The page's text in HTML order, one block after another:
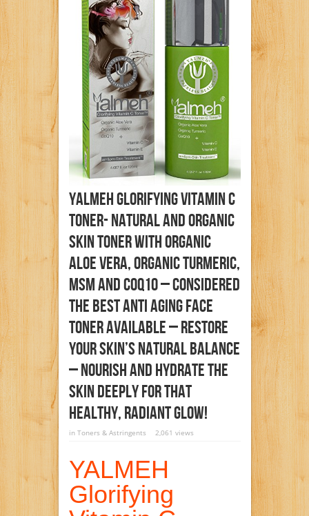
YALMEH Glorifying Vitamin C
Toner- Natural And Organic
Skin Toner With Organic
Aloe Vera, Organic Turmeric,
MSM And CoQ10 – Considered
The Best Anti Aging Face
Toner Available – Restore
Your Skin’s Natural Balance
– Nourish And Hydrate The
Skin Deeply For That
Healthy, Radiant Glow!
in Toners & Astringents 2,061 views
YALMEH
Glorifying